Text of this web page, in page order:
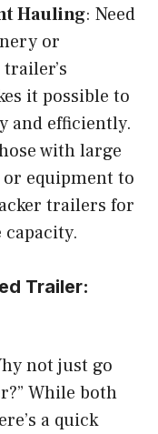
Hauling: Need
or
it possible to
and efficiently.
with large
equipment to
trailers for
Trailer:
not just go
While both
a quick